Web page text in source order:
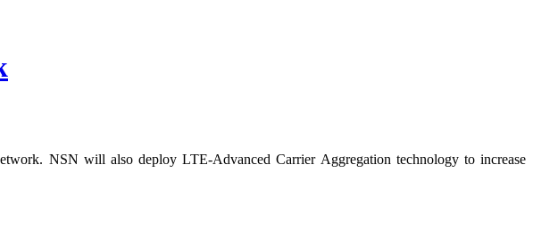
NSN will also deploy LTE-Advanced Carrier Aggregation technology to increase